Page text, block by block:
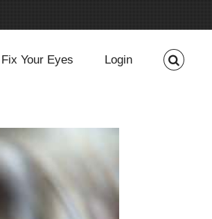
Fix Your Eyes Login